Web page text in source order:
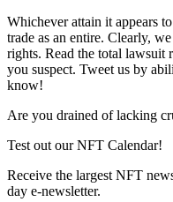
Whichever attain it appears
trade as an entire. Clearly,
rights. Read the total lawsuit
you suspect. Tweet us by
know!
Are you drained of lacking
Test out our NFT Calendar!
Receive the largest NFT
day e-newsletter.